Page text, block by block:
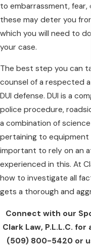
to embarrassment, fear,
these may deter you
which you will need to
your case.
The best step you can
counsel of a respected
DUI defense. DUI is a
police procedure,
a combination of
pertaining to equipment
important to rely on an
experienced in this. At
how to investigate all
gets a thorough and
Connect with our
Clark Law, P.L.L.C.
(509) 800-5420 or